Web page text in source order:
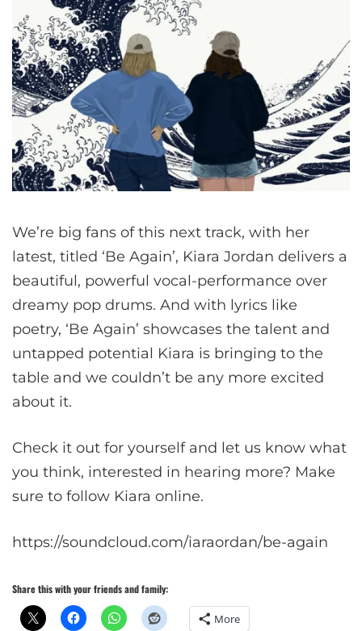
We’re big fans of this next track, with her
latest, titled ‘Be Again’, Kiara Jordan delivers a
beautiful, powerful vocal-performance over
dreamy pop drums. And with lyrics like
poetry, ‘Be Again’ showcases the talent and
untapped potential Kiara is bringing to the
table and we couldn’t be any more excited
about it.
Check it out for yourself and let us know what
you think, interested in hearing more? Make
sure to follow Kiara online.
https://soundcloud.com/iaraordan/be-again
Share this with your friends and family:
More